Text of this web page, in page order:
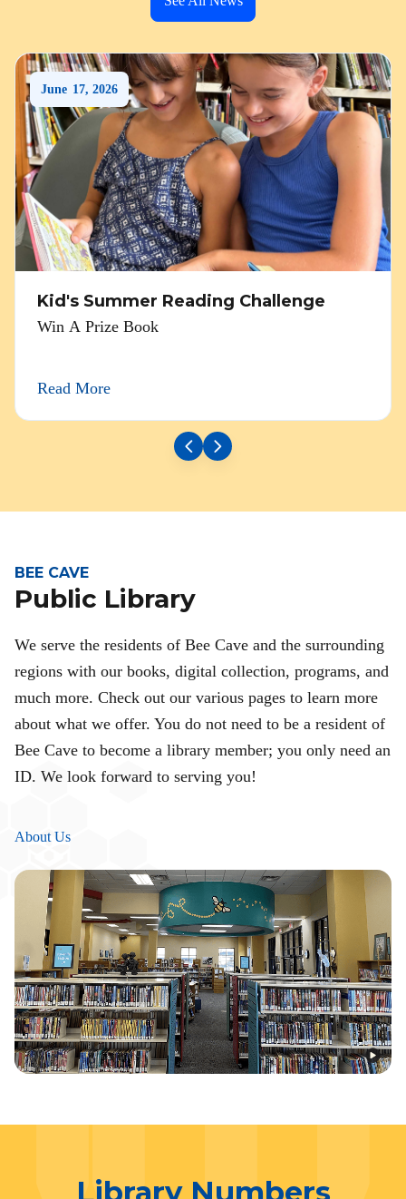
June 17, 2026
Kid's Summer Reading Challenge
Win A Prize Book
Read More
BEE CAVE
Public Library
We serve the residents of Bee Cave and the surrounding
regions with our books, digital collection, programs, and
much more. Check out our various pages to learn more
about what we offer. You do not need to be a resident of
Bee Cave to become a library member; you only need an
ID. We look forward to serving you!
About Us